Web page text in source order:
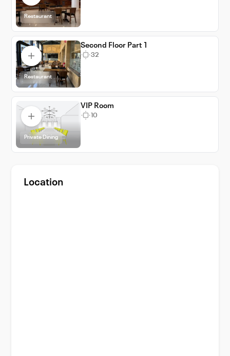
Restaurant
Restaurant
Second Floor Part 1
32
Private Dining
VIP Room
10
Location